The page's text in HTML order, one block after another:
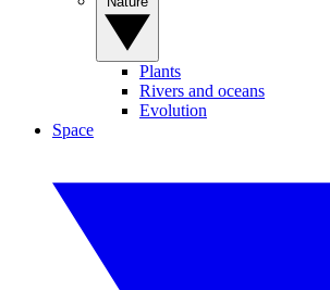
Plants
Rivers and oceans
Evolution
Space